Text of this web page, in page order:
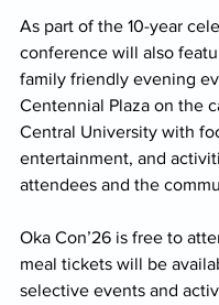
As part of the 10-year
conference will also
family friendly evening
Centennial Plaza on the
Central University with
entertainment, and
attendees and the
Oka Con’26 is free to
meal tickets will be
selective events and